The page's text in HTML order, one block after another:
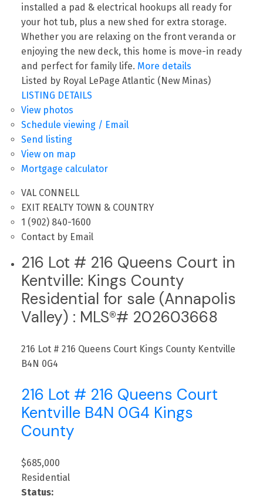
installed a pad & electrical hookups all ready for
your hot tub, plus a new shed for extra storage.
Whether you are relaxing on the front veranda or
enjoying the new deck, this home is move-in ready
and perfect for family life. More details
Listed by Royal LePage Atlantic (New Minas)
LISTING DETAILS
View photos
Schedule viewing / Email
Send listing
View on map
Mortgage calculator
VAL CONNELL
EXIT REALTY TOWN & COUNTRY
1 (902) 840-1600
Contact by Email
216 Lot # 216 Queens Court in
Kentville: Kings County
Residential for sale (Annapolis
Valley) : MLS®# 202603668
216 Lot # 216 Queens Court Kings County Kentville
B4N 0G4
216 Lot # 216 Queens Court
Kentville B4N 0G4 Kings
County
$685,000
Residential
Status: